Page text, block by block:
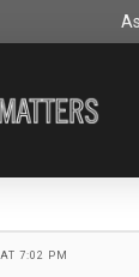
7:02 PM